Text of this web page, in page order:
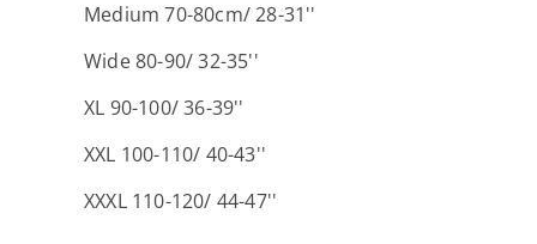
Medium 70-80cm/ 28-31''
Wide 80-90/ 32-35''
XL 90-100/ 36-39''
XXL 100-110/ 40-43''
XXXL 110-120/ 44-47''